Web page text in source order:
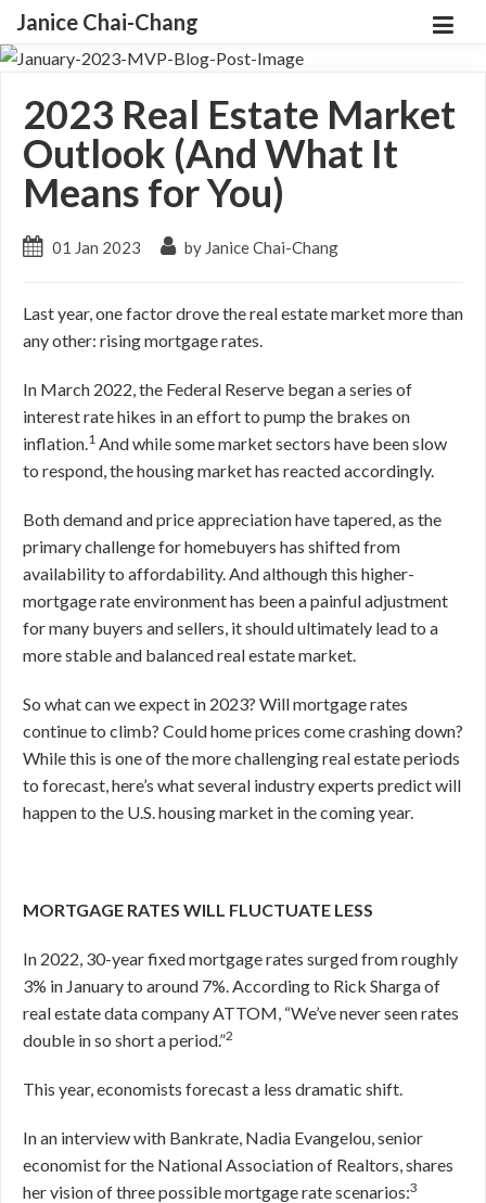
Janice Chai-Chang
2023 Real Estate Market
Outlook (And What It
Means for You)
01 Jan 2023 by Janice Chai-Chang
Last year, one factor drove the real estate market more than
any other: rising mortgage rates.
In March 2022, the Federal Reserve began a series of
interest rate hikes in an effort to pump the brakes on
inflation.1 And while some market sectors have been slow
to respond, the housing market has reacted accordingly.
Both demand and price appreciation have tapered, as the
primary challenge for homebuyers has shifted from
availability to affordability. And although this higher-
mortgage rate environment has been a painful adjustment
for many buyers and sellers, it should ultimately lead to a
more stable and balanced real estate market.
So what can we expect in 2023? Will mortgage rates
continue to climb? Could home prices come crashing down?
While this is one of the more challenging real estate periods
to forecast, here’s what several industry experts predict will
happen to the U.S. housing market in the coming year.
MORTGAGE RATES WILL FLUCTUATE LESS
In 2022, 30-year fixed mortgage rates surged from roughly
3% in January to around 7%. According to Rick Sharga of
real estate data company ATTOM, “We’ve never seen rates
double in so short a period.”2
This year, economists forecast a less dramatic shift.
In an interview with Bankrate, Nadia Evangelou, senior
economist for the National Association of Realtors, shares
her vision of three possible mortgage rate scenarios:3